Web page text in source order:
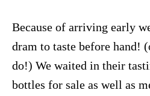
Because of arriving early
dram to taste before hand!
do!) We waited in their
bottles for sale as well as